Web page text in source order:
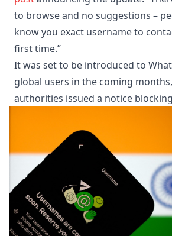
to browse and no suggestions –
know you exact username to
first time.”
It was set to be introduced to
global users in the coming
authorities issued a notice